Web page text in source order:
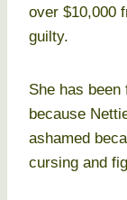
over $10,000
guilty.
She has
because
ashamed
cursing and